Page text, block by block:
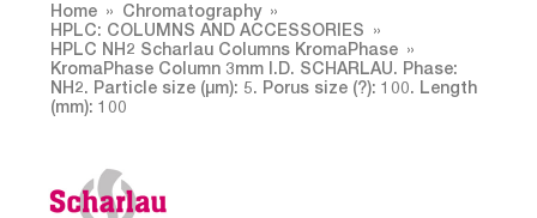
Home
Chromatography
HPLC: COLUMNS AND ACCESSORIES
HPLC NH2 Scharlau Columns KromaPhase
KromaPhase Column 3mm I.D. SCHARLAU. Phase:
NH2. Particle size (µm): 5. Porus size (?): 100. Length
(mm): 100